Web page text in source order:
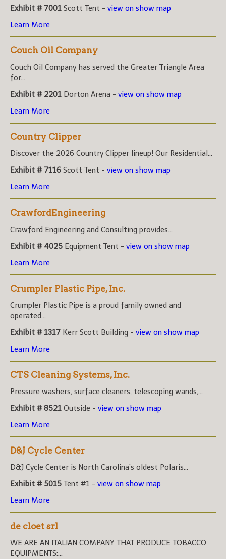
Exhibit # 7001 Scott Tent - view on show map
Learn More
Couch Oil Company
Couch Oil Company has served the Greater Triangle Area
for...
Exhibit # 2201 Dorton Arena - view on show map
Learn More
Country Clipper
Discover the 2026 Country Clipper lineup! Our Residential...
Exhibit # 7116 Scott Tent - view on show map
Learn More
CrawfordEngineering
Crawford Engineering and Consulting provides...
Exhibit # 4025 Equipment Tent - view on show map
Learn More
Crumpler Plastic Pipe, Inc.
Crumpler Plastic Pipe is a proud family owned and
operated...
Exhibit # 1317 Kerr Scott Building - view on show map
Learn More
CTS Cleaning Systems, Inc.
Pressure washers, surface cleaners, telescoping wands,...
Exhibit # 8521 Outside - view on show map
Learn More
D&J Cycle Center
D&J Cycle Center is North Carolina's oldest Polaris...
Exhibit # 5015 Tent #1 - view on show map
Learn More
de cloet srl
WE ARE AN ITALIAN COMPANY THAT PRODUCE TOBACCO
EQUIPMENTS:...